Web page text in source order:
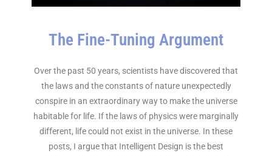
The Fine-Tuning Argument
Over the past 50 years, scientists have discovered that
the laws and the constants of nature unexpectedly
conspire in an extraordinary way to make the universe
habitable for life. If the laws of physics were marginally
different, life could not exist in the universe. In these
posts, I argue that Intelligent Design is the best